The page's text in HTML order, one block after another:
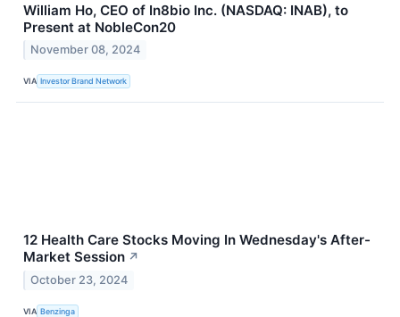
William Ho, CEO of In8bio Inc. (NASDAQ: INAB), to
Present at NobleCon20
November 08, 2024
VIA Investor Brand Network
12 Health Care Stocks Moving In Wednesday's After-
Market Session ↗
October 23, 2024
VIA Benzinga